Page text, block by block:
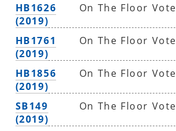
HB1626
(2019)
On The Floor Vote
HB1761
(2019)
On The Floor Vote
HB1856
(2019)
On The Floor Vote
SB149
(2019)
On The Floor Vote